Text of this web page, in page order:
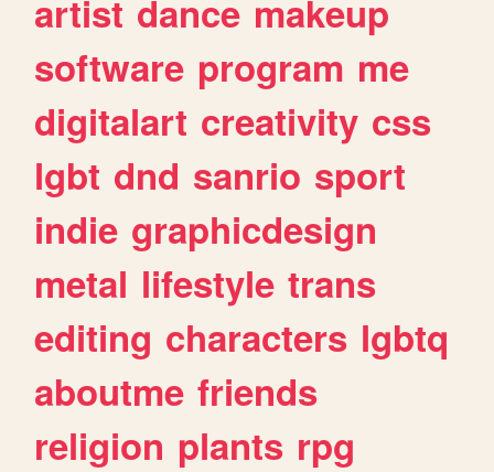
artist dance makeup
software program me
digitalart creativity css
lgbt dnd sanrio sport
indie graphicdesign
metal lifestyle trans
editing characters lgbtq
aboutme friends
religion plants rpg